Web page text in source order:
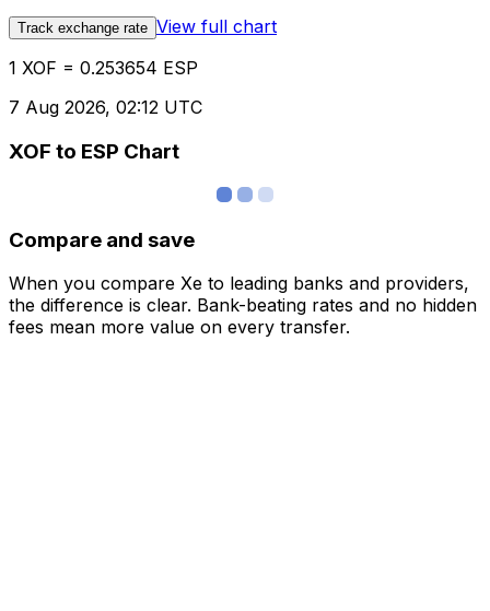
Track exchange rate View full chart
1 XOF = 0.253654 ESP
7 Aug 2026, 02:12 UTC
XOF to ESP Chart
Compare and save
When you compare Xe to leading banks and providers,
the difference is clear. Bank-beating rates and no hidden
fees mean more value on every transfer.